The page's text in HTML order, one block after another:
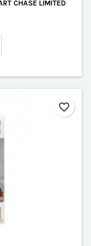
CHASE LIMITED
favorite_border